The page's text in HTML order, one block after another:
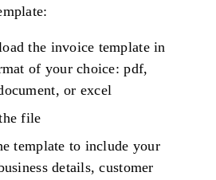
the invoice template in
of your choice: pdf,
or excel
file
template to include your
details, customer